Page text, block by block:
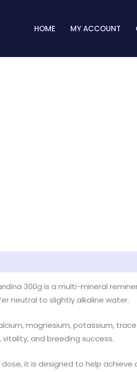
HOME MY ACCOUNT
300g is a multi-mineral
neutral to slightly alkaline water.
magnesium, potassium,
vitality, and breeding success.
it is designed to help achieve